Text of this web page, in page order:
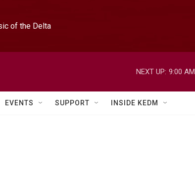
of the Delta
NEXT UP: 9:00 AM
EVENTS SUPPORT INSIDE KEDM